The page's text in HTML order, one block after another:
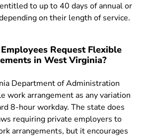
to up to 40 days of annual or
on their length of service.
Request Flexible
in West Virginia?
Department of Administration
work arrangement as any variation
8-hour workday. The state does
requiring private employers to
arrangements, but it encourages